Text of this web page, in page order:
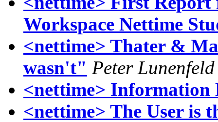
Workspace Nettime
<nettime> Thater &
wasn't" Peter Lunenfeld
<nettime> Information
<nettime> The User is